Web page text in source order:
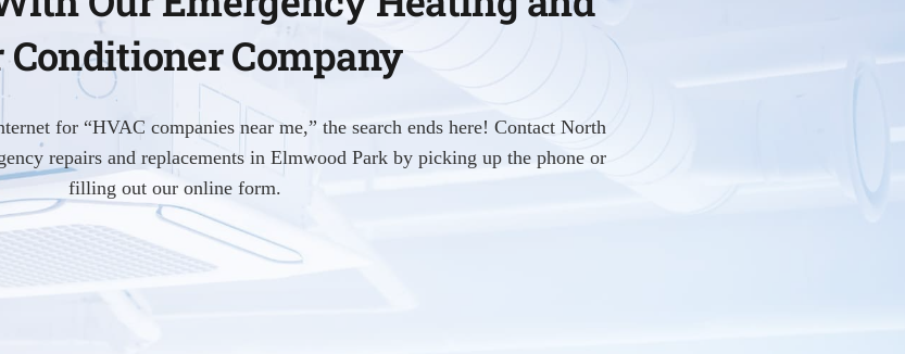
Company
for “HVAC companies near me,” the search ends here! Contact North
repairs and replacements in Elmwood Park by picking up the phone or
filling out our online form.